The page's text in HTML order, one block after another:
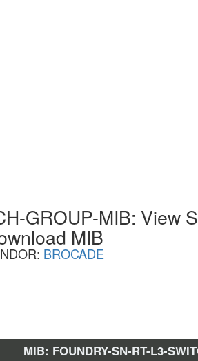
GROUP-MIB: View
MIB
BROCADE
MIB: FOUNDRY-SN-RT-L3-